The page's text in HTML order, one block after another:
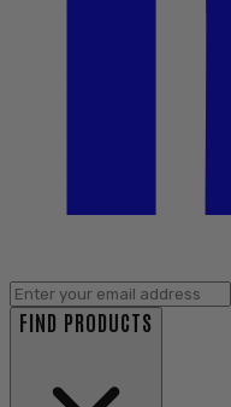
FIND PRODUCTS